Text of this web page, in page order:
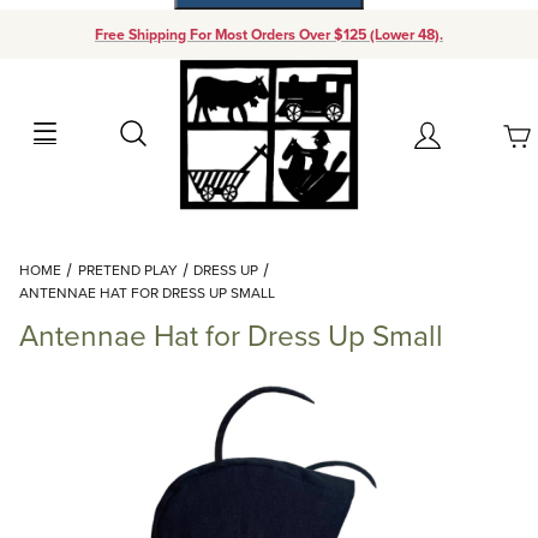
Free Shipping For Most Orders Over $125 (Lower 48).
Search Account
Your Cart (0)
Add items to get started
Continue Shopping
HOME PRETEND PLAY
DRESS UP
ANTENNAE HAT FOR DRESS UP SMALL
Antennae Hat for Dress Up Small